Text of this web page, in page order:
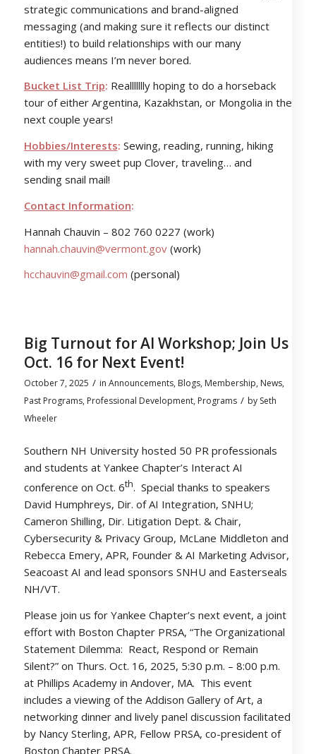
strategic communications and brand-aligned
messaging (and making sure it reflects our distinct
entities!) to build relationships with our many
audiences means I’m never bored.
Bucket List Trip: Reallllllly hoping to do a horseback
tour of either Argentina, Kazakhstan, or Mongolia in the
next couple years!
Hobbies/Interests: Sewing, reading, running, hiking
with my very sweet pup Clover, traveling… and
sending snail mail!
Contact Information:
Hannah Chauvin – 802 760 0227 (work)
hannah.chauvin@vermont.gov(work)
hcchauvin@gmail.com (personal)
Big Turnout for AI Workshop; Join Us
Oct. 16 for Next Event!
October 7, 2025 / in Announcements, Blogs, Membership, News,
Past Programs, Professional Development, Programs / by Seth
Wheeler
Southern NH University hosted 50 PR professionals
and students at Yankee Chapter’s Interact AI
conference on Oct. 6th. Special thanks to speakers
David Humphreys, Dir. of AI Integration, SNHU;
Cameron Shilling, Dir. Litigation Dept. & Chair,
Cybersecurity & Privacy Group, McLane Middleton and
Rebecca Emery, APR, Founder & AI Marketing Advisor,
Seacoast AI and lead sponsors SNHU and Easterseals
NH/VT.
Please join us for Yankee Chapter’s next event, a joint
effort with Boston Chapter PRSA, “The Organizational
Statement Dilemma: React, Respond or Remain
Silent?” on Thurs. Oct. 16, 2025, 5:30 p.m. – 8:00 p.m.
at Phillips Academy in Andover, MA. This event
includes a viewing of the Addison Gallery of Art, a
networking dinner and lively panel discussion facilitated
by Nancy Sterling, APR, Fellow PRSA, co-president of
Boston Chapter PRSA.